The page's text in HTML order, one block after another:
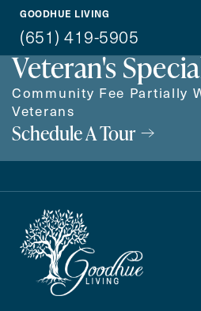
GOODHUE LIVING
(651) 419-5905
Proudly Offering
Veteran's
Community Fee Partially
Veterans
Schedule A Tour